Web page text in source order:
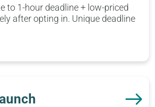
to 1-hour deadline + low-priced
after opting in. Unique deadline